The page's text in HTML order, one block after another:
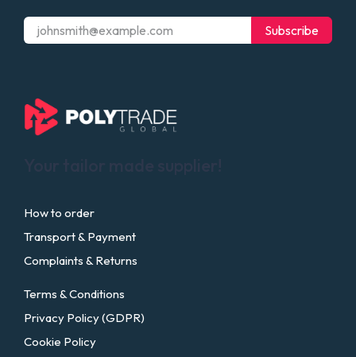
Subscribe
How to order
Transport & Payment
Complaints & Returns
Terms & Conditions
Privacy Policy (GDPR)
Cookie Policy